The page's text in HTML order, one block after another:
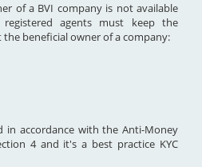
of a BVI company is not available
agents must keep the
beneficial owner of a company:
in accordance with the Anti-Money
4 and it's a best practice KYC